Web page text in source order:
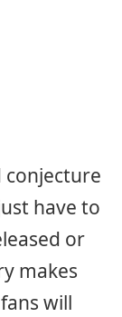
conjecture
have to
or
makes
will